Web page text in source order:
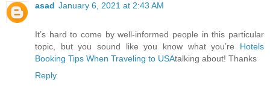
asad January 6, 2021 at 2:43 AM
It’s hard to come by well-informed people in this particular
topic, but you sound like you know what you’re Hotels
Booking Tips When Traveling to USAtalking about! Thanks
Reply